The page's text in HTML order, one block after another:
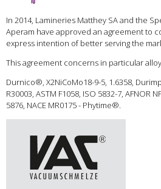
In 2014, Lamineries Matthey SA and the
Aperam have approved an agreement to
express intention of better serving the
This agreement concerns in particular
Durnico®, X2NiCoMo18-9-5, 1.6358,
R30003, ASTM F1058, ISO 5832-7, AFNOR
5876, NACE MR0175 - Phytime®.